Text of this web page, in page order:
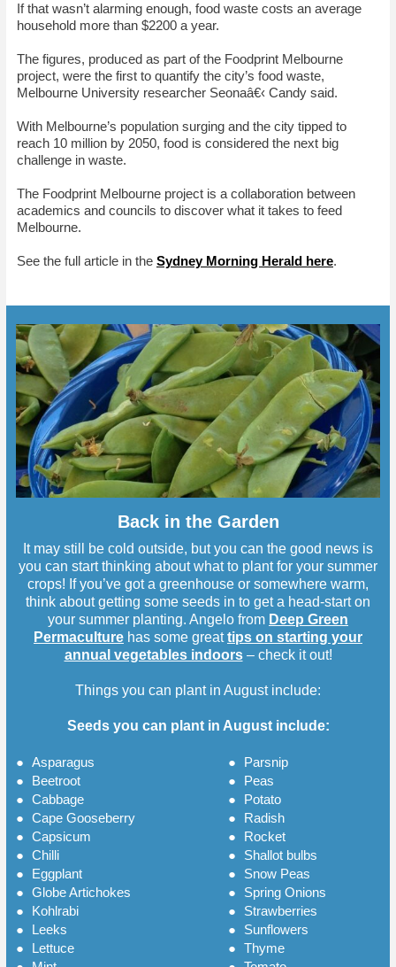
If that wasn’t alarming enough, food waste costs an average
household more than $2200 a year.
The figures, produced as part of the Foodprint Melbourne
project, were the first to quantify the city’s food waste,
Melbourne University researcher Seonaâ€‹ Candy said.
With Melbourne’s population surging and the city tipped to
reach 10 million by 2050, food is considered the next big
challenge in waste.
The Foodprint Melbourne project is a collaboration between
academics and councils to discover what it takes to feed
Melbourne.
See the full article in the Sydney Morning Herald here.
Back in the Garden
It may still be cold outside, but you can the good news is
you can start thinking about what to plant for your summer
crops! If you’ve got a greenhouse or somewhere warm,
think about getting some seeds in to get a head-start on
your summer planting. Angelo from Deep Green
Permaculture has some greattips on starting your
annual vegetables indoors– check it out!
Things you can plant in August include:
Seeds you can plant in August include:
● Asparagus ●
Parsnip
●
Beetroot ●
Peas
● Cabbage ●
Potato
● Cape Gooseberry ●
Radish
● Capsicum ●
Rocket
● Chilli ●
Shallot bulbs
●
Eggplant ●
Snow Peas
● Globe Artichokes ●
Spring Onions
●
Kohlrabi ●
Strawberries
●
Leeks ●
Sunflowers
●
Lettuce ● Thyme